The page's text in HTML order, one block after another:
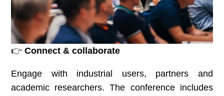
👉Connect & collaborate
Engage with industrial users, partners and
academic researchers. The conference includes